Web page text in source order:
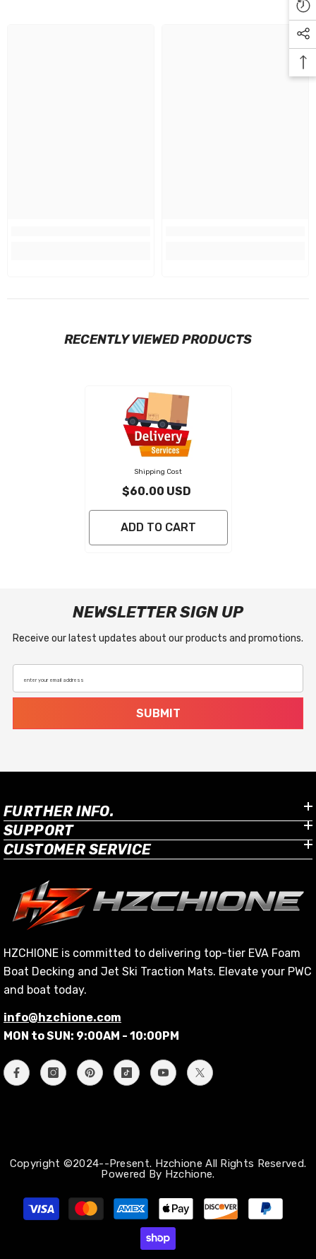
RECENTLY VIEWED PRODUCTS
Shipping Cost
$60.00 USD
ADD TO CART
NEWSLETTER SIGN UP
Receive our latest updates about our products and promotions.
enter your email address
SUBMIT
FURTHER INFO.
SUPPORT
CUSTOMER SERVICE
HZCHIONE is committed to delivering top-tier EVA Foam
Boat Decking and Jet Ski Traction Mats. Elevate your PWC
and boat today.
info@hzchione.com
MON to SUN: 9:00AM - 10:00PM
Copyright ©2024--Present. Hzchione All Rights Reserved.
Powered By Hzchione.
Payment
methods